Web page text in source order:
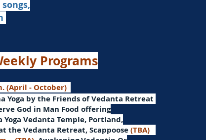
Programs
(April - October)
Yoga by the Friends of Vedanta Retreat
God in Man Food offering
Yoga Vedanta Temple, Portland,
the Vedanta Retreat, Scappoose(TBA)